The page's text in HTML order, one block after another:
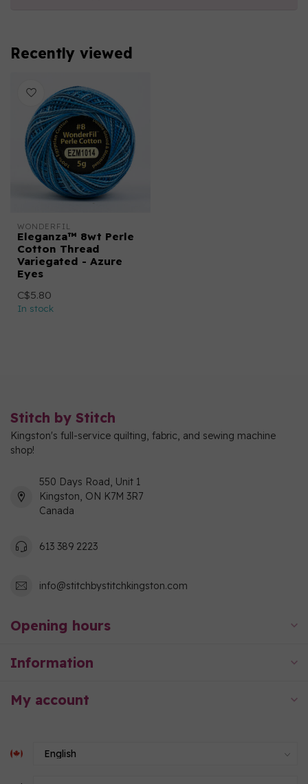
Recently viewed
WONDERFIL
Eleganza™ 8wt Perle
Cotton Thread
Variegated - Azure
Eyes
C$5.80
In stock
Stitch by Stitch
Kingston's full-service quilting, fabric, and sewing machine
shop!
550 Days Road, Unit 1
Kingston, ON K7M 3R7
Canada
613 389 2223
info@stitchbystitchkingston.com
Opening hours
Information
My account